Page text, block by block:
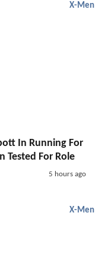
X-Men
In Running For
Tested For Role
5 hours ago
X-Men